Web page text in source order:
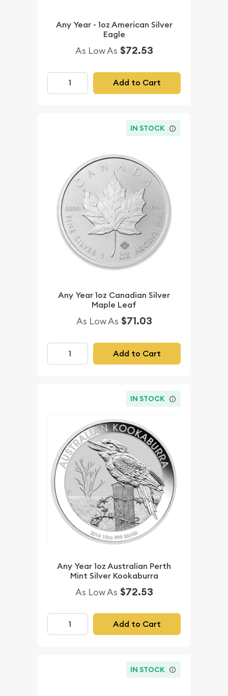
Any Year - 1oz American Silver
Eagle
As Low As $72.53
Add to Cart
IN STOCK
Any Year 1oz Canadian Silver
Maple Leaf
As Low As $71.03
Add to Cart
IN STOCK
Any Year 1oz Australian Perth
Mint Silver Kookaburra
As Low As $72.53
Add to Cart
IN STOCK